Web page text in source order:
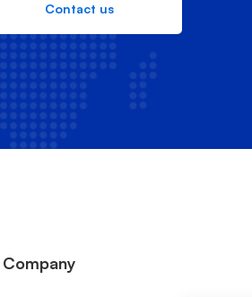
Contact us
Company